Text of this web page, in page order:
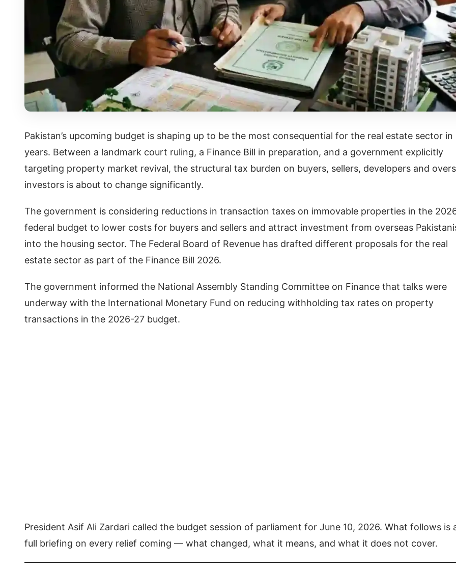
Pakistan’s upcoming budget is shaping up to be the most consequential for the real estate sector in
years. Between a landmark court ruling, a Finance Bill in preparation, and a government explicitly
targeting property market revival, the structural tax burden on buyers, sellers, developers and
investors is about to change significantly.
The government is considering reductions in transaction taxes on immovable properties in the
federal budget to lower costs for buyers and sellers and attract investment from overseas
into the housing sector. The Federal Board of Revenue has drafted different proposals for the real
estate sector as part of the Finance Bill 2026.
The government informed the National Assembly Standing Committee on Finance that talks were
underway with the International Monetary Fund on reducing withholding tax rates on property
transactions in the 2026-27 budget.
President Asif Ali Zardari called the budget session of parliament for June 10, 2026. What follows is
full briefing on every relief coming — what changed, what it means, and what it does not cover.